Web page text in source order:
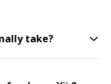
take?